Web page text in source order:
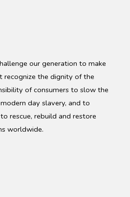
our generation to make
recognize the dignity of the
of consumers to slow the
day slavery, and to
rescue, rebuild and restore
worldwide.